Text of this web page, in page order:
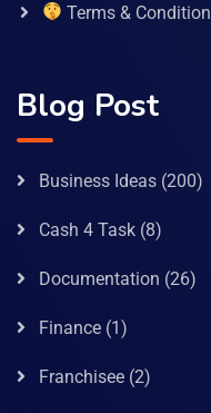
Terms & Condition
Blog Post
Business Ideas (200)
Cash 4 Task (8)
Documentation (26)
Finance (1)
Franchisee (2)